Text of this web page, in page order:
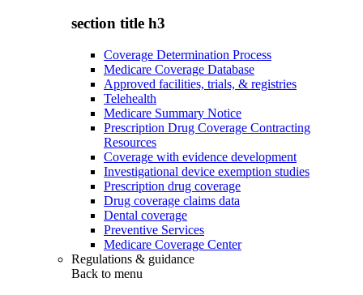
section title h3
Coverage Determination Process
Medicare Coverage Database
Approved facilities, trials, & registries
Telehealth
Medicare Summary Notice
Prescription Drug Coverage Contracting
Resources
Coverage with evidence development
Investigational device exemption studies
Prescription drug coverage
Drug coverage claims data
Dental coverage
Preventive Services
Medicare Coverage Center
Regulations & guidance
Back to menu